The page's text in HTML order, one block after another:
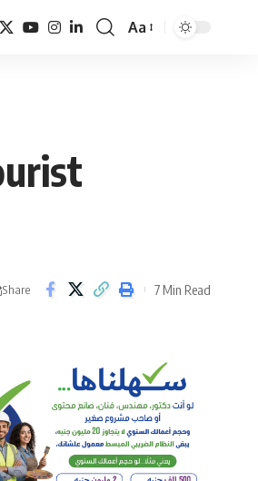
Font
Aa
Share 7 Min Read